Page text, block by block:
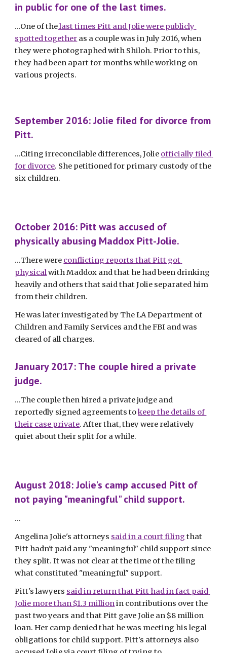
in public for one of the last times.
...One of the last times Pitt and Jolie were publicly
spotted together as a couple was in July 2016, when
they were photographed with Shiloh. Prior to this,
they had been apart for months while working on
various projects.
September 2016: Jolie filed for divorce from
Pitt.
...Citing irreconcilable differences, Jolie officially filed
for divorce. She petitioned for primary custody of the
six children.
October 2016: Pitt was accused of
physically abusing Maddox Pitt-Jolie.
...There were conflicting reports that Pitt got
physical with Maddox and that he had been drinking
heavily and others that said that Jolie separated him
from their children.
He was later investigated by The LA Department of
Children and Family Services and the FBI and was
cleared of all charges.
January 2017: The couple hired a private
judge.
...The couple then hired a private judge and
reportedly signed agreements to keep the details of
their case private. After that, they were relatively
quiet about their split for a while.
August 2018: Jolie's camp accused Pitt of
not paying "meaningful" child support.
...
Angelina Jolie's attorneys said in a court filing that
Pitt hadn't paid any "meaningful" child support since
they split. It was not clear at the time of the filing
what constituted "meaningful" support.
Pitt's lawyers said in return that Pitt had in fact paid
Jolie more than $1.3 million in contributions over the
past two years and that Pitt gave Jolie an $8 million
loan. Her camp denied that he was meeting his legal
obligations for child support. Pitt's attorneys also